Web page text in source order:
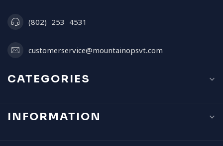
(802) 253 4531
customerservice@mountainopsvt.com
CATEGORIES
INFORMATION